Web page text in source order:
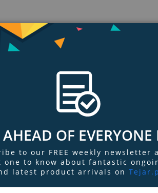
Tags
Resolution Audio. Passion for music unites
OF EVERYONE
to our FREE weekly newsletter
to know about fantastic
latest product arrivals on